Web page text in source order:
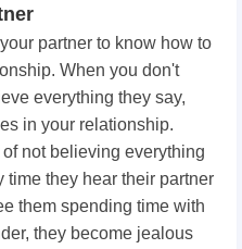
partner to know how to
When you don't
everything they say,
in your relationship.
not believing everything
time they hear their partner
them spending time with
they become jealous